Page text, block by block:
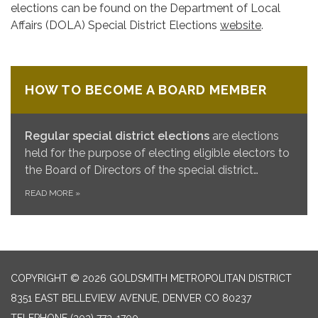
elections can be found on the Department of Local
Affairs (DOLA) Special District Elections website.
HOW TO BECOME A BOARD MEMBER
Regular special district elections are elections
held for the purpose of electing eligible electors to
the Board of Directors of the special district…
READ MORE »
COPYRIGHT © 2026 GOLDSMITH METROPOLITAN DISTRICT
8351 EAST BELLEVIEW AVENUE, DENVER CO 80237